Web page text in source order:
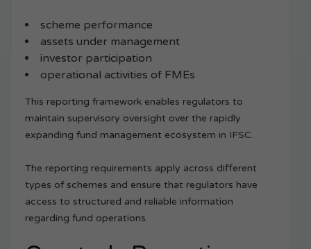
scheme performance
assets under management
investor participation
operational activities of FMEs
This reporting framework enables regulators to
maintain supervisory oversight over the rapidly
expanding fund management ecosystem in IFSC.
The reporting requirements apply across different
types of schemes and ensure that regulators have
access to structured and reliable information
regarding fund operations.